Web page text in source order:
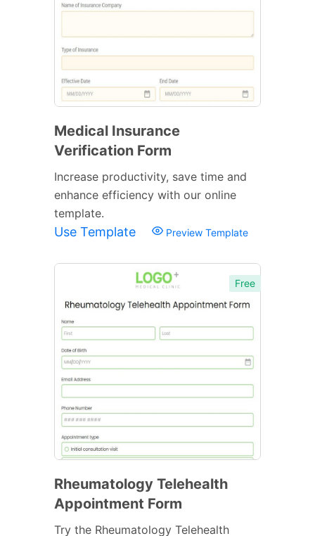
Medical Insurance
Verification Form
Increase productivity, save time and
enhance efficiency with our online
template.
Use Template Preview Template
Free
Rheumatology Telehealth
Appointment Form
Try the Rheumatology Telehealth